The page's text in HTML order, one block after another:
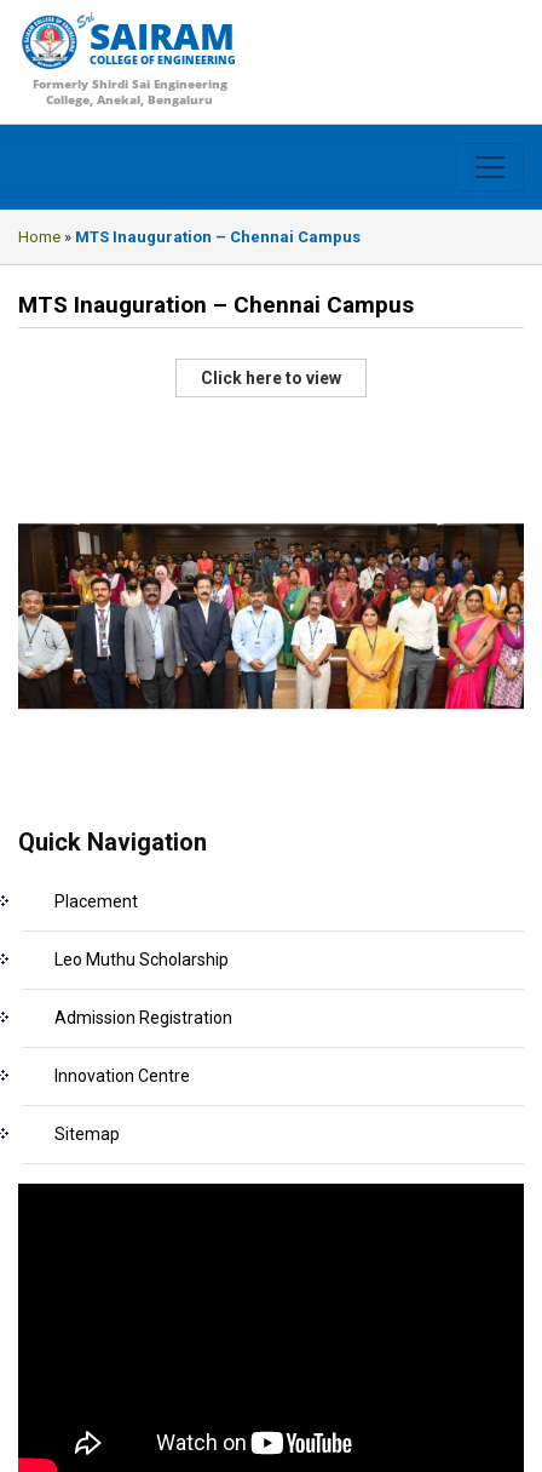
SAIRAM
COLLEGE OF ENGINEERING
Formerly Shirdi Sai Engineering
College, Anekal, Bengaluru
Home » MTS Inauguration – Chennai Campus
MTS Inauguration – Chennai Campus
Click here to view
Quick Navigation
Placement
Leo Muthu Scholarship
Admission Registration
Innovation Centre
Sitemap